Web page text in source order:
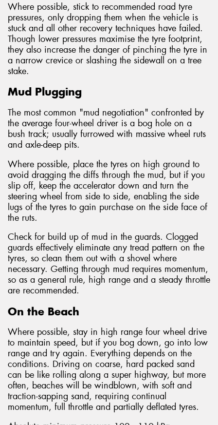
Where possible, stick to recommended road tyre
pressures, only dropping them when the vehicle is
stuck and all other recovery techniques have failed.
Though lower pressures maximise the tyre footprint,
they also increase the danger of pinching the tyre in
a narrow crevice or slashing the sidewall on a tree
stake.
Mud Plugging
The most common "mud negotiation" confronted by
the average four-wheel driver is a bog hole on a
bush track; usually furrowed with massive wheel ruts
and axle-deep pits.
Where possible, place the tyres on high ground to
avoid dragging the diffs through the mud, but if you
slip off, keep the accelerator down and turn the
steering wheel from side to side, enabling the side
lugs of the tyres to gain purchase on the side face of
the ruts.
Check for build up of mud in the guards. Clogged
guards effectively eliminate any tread pattern on the
tyres, so clean them out with a shovel where
necessary. Getting through mud requires momentum,
so as a general rule, high range and a steady throttle
are recommended.
On the Beach
Where possible, stay in high range four wheel drive
to maintain speed, but if you bog down, go into low
range and try again. Everything depends on the
conditions. Driving on coarse, hard packed sand
can be like rolling along a super highway, but more
often, beaches will be windblown, with soft and
traction-sapping sand, requiring continual
momentum, full throttle and partially deflated tyres.